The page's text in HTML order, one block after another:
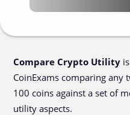
Compare Crypto Utility
CoinExams comparing
100 coins against a set of
utility aspects.